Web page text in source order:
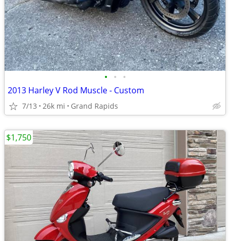
• • •
2013 Harley V Rod Muscle - Custom
7/13 26k mi Grand Rapids
$1,750